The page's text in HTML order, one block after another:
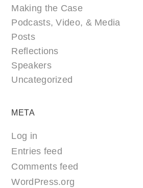
Making the Case
Podcasts, Video, & Media
Posts
Reflections
Speakers
Uncategorized
META
Log in
Entries feed
Comments feed
WordPress.org